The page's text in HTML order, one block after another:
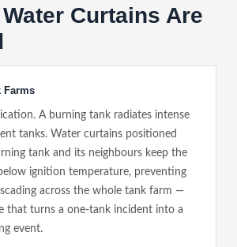
Curtains Are
Farms
A burning tank radiates intense
tanks. Water curtains positioned
tank and its neighbours keep the
ignition temperature, preventing
across the whole tank farm —
that turns a one-tank incident into a
event.